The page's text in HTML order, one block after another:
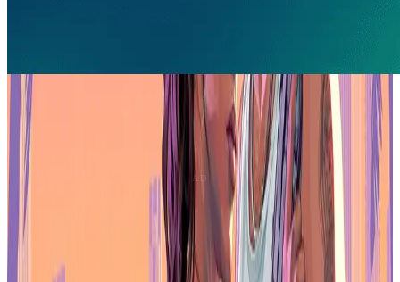
Notably, the partnership will incorporate multiple games.gg and
Immutable zkEVM platform features, including the integration of
Immutable Passport and Immutable Checkout, which will provide a
streamlined onboarding and purchasing experience. Additionally,
games.gg will fund exclusive rewards and questing services to
games that are building on Immutable zkEVM, while the integration
of the $G3 token on Immutable zkEVM will provide even more
choice and utility for gamers and games.